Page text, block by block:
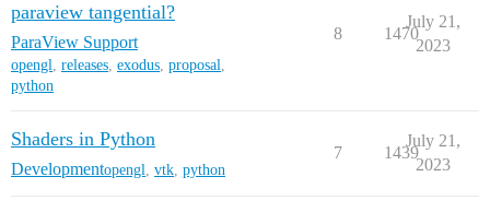
paraview tangential?
ParaView Support
opengl, releases, exodus, proposal,
python
8 1470
July 21,
2023
Shaders in Python
Developmentopengl vtk python
7 1439
July 21,
2023